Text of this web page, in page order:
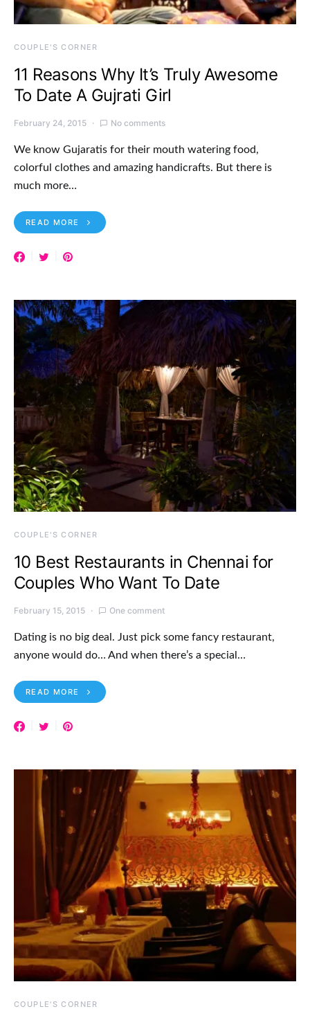
COUPLE'S CORNER
11 Reasons Why It’s Truly Awesome
To Date A Gujrati Girl
February 24, 2015 No comments
We know Gujaratis for their mouth watering food,
colorful clothes and amazing handicrafts. But there is
much more…
READ MORE
COUPLE'S CORNER
10 Best Restaurants in Chennai for
Couples Who Want To Date
February 15, 2015 One comment
Dating is no big deal. Just pick some fancy restaurant,
anyone would do… And when there’s a special…
READ MORE
COUPLE'S CORNER